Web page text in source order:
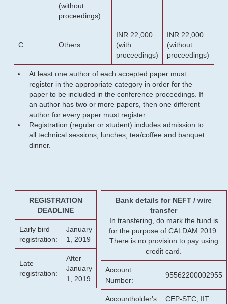
(without
proceedings)
C Others
INR 22,000
(with
proceedings)
INR 22,000
(without
proceedings)
At least one author of each accepted paper must
register in the appropriate category in order for the
paper to be included in the conference proceedings. If
an author has two or more papers, then one different
author for every paper must register.
Registration (regular or student) includes admission to
all technical sessions, lunches, tea/coffee and banquet
dinner.
REGISTRATION
DEADLINE
Early bird
registration:
January
1, 2019
Late
registration:
After
January
1, 2019
Bank details for NEFT / wire
transfer
In transfering, do mark the fund is
for the purpose of CALDAM 2019.
There is no provision to pay using
credit card.
Account
Number:
95562200002955
Accountholder's
CEP-STC, IIT